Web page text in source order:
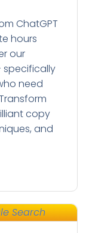
ChatGPT
hours
our
specifically
need
copy
and